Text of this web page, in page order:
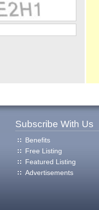
Subscribe With Us
Benefits
Free Listing
Featured Listing
Advertisements